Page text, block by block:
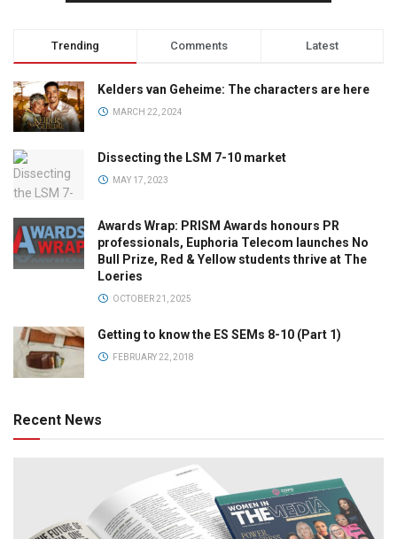
Trending Comments Latest
Kelders van Geheime: The characters are here
MARCH 22, 2024
Dissecting the LSM 7-10 market
MAY 17, 2023
Awards Wrap: PRISM Awards honours PR
professionals, Euphoria Telecom launches No
Bull Prize, Red & Yellow students thrive at The
Loeries
OCTOBER 21, 2025
Getting to know the ES SEMs 8-10 (Part 1)
FEBRUARY 22, 2018
Recent News